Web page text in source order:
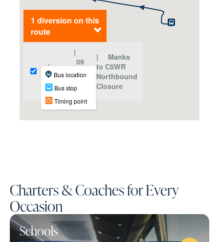
Charters & Coaches for Every
Occasion
Schools